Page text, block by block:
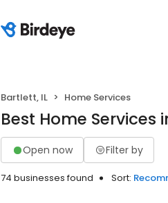
Bartlett, IL Home Services
Best Home Services
Open now Filter by
74 businesses found Sort: